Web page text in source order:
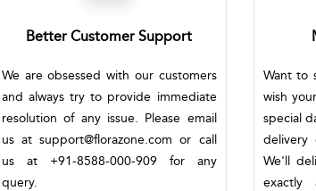
Better Customer Support
We are obsessed with our customers
and always try to provide immediate
resolution of any issue. Please email
us at support@florazone.com or call
us at +91-8588-000-909 for any
query.
Want to
wish
special
delivery
We'll